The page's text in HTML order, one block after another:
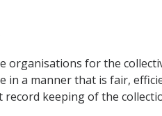
organisations for the
in a manner that is fair,
keeping of the